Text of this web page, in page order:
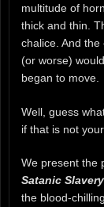
multitude of
thick and thin.
chalice. And
(or worse)
began to move.
Well, guess
if that is not
We present the
Satanic Slavery
the blood-